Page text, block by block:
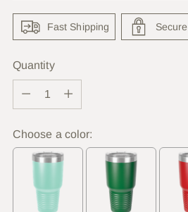
Fast Shipping
Quantity
Quantity
Choose a color: